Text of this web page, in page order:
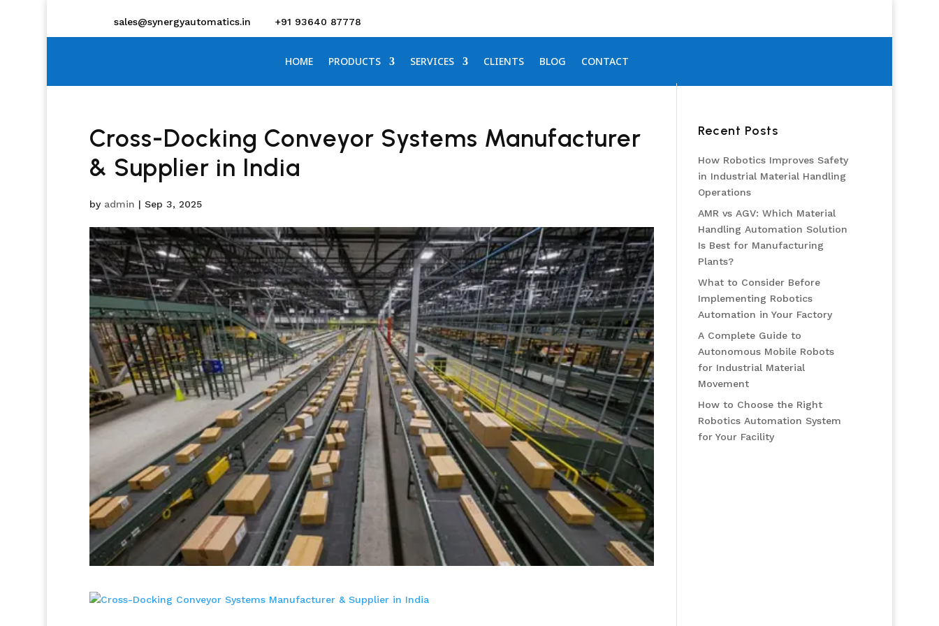
sales@synergyautomatics.in +91 93640 87778
HOME PRODUCTS SERVICES CLIENTS BLOG CONTACT
Cross-Docking Conveyor Systems Manufacturer
& Supplier in India
by admin | Sep 3, 2025
Recent Posts
How Robotics Improves Safety
in Industrial Material Handling
Operations
AMR vs AGV: Which Material
Handling Automation Solution
Is Best for Manufacturing
Plants?
What to Consider Before
Implementing Robotics
Automation in Your Factory
A Complete Guide to
Autonomous Mobile Robots
for Industrial Material
Movement
How to Choose the Right
Robotics Automation System
for Your Facility